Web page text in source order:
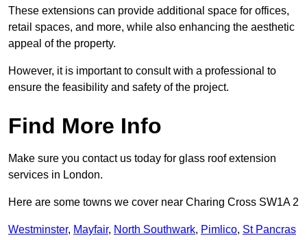
These extensions can provide additional space for offices,
retail spaces, and more, while also enhancing the aesthetic
appeal of the property.
However, it is important to consult with a professional to
ensure the feasibility and safety of the project.
Find More Info
Make sure you contact us today for glass roof extension
services in London.
Here are some towns we cover near Charing Cross SW1A 2
Westminster, Mayfair, North Southwark, Pimlico, St Pancras